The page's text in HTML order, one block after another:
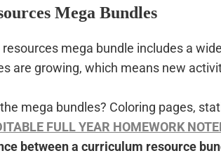
Mega Bundles
mega bundle includes a
are growing, which means new
mega bundles? Coloring pages,
FULL YEAR HOMEWORK
between a curriculum resource